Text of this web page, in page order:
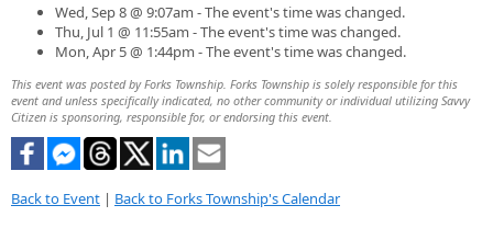
Wed, Sep 8 @ 9:07am - The event's time was changed.
Thu, Jul 1 @ 11:55am - The event's time was changed.
Mon, Apr 5 @ 1:44pm - The event's time was changed.
This event was posted by Forks Township. Forks Township is solely responsible for this
event and unless specifically indicated, no other community or individual utilizing Savvy
Citizen is sponsoring, responsible for, or endorsing this event.
Back to Event | Back to Forks Township's Calendar